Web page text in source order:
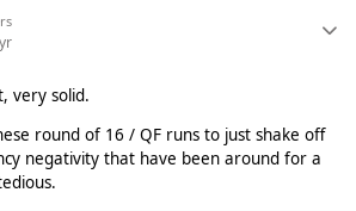
very solid.
round of 16 / QF runs to just shake off
negativity that have been around for a